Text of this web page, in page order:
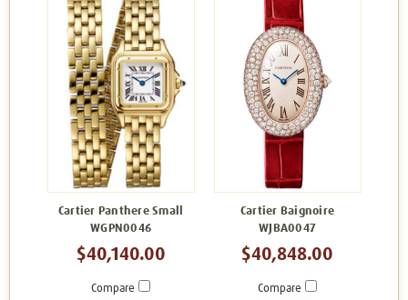
Cartier Panthere Small
WGPN0046
$40,140.00
Compare
Cartier Baignoire
WJBA0047
$40,848.00
Compare